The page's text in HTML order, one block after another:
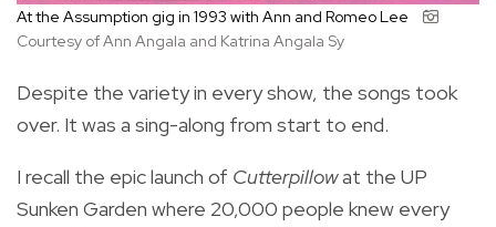
At the Assumption gig in 1993 with Ann and Romeo Lee
Courtesy of Ann Angala and Katrina Angala Sy
Despite the variety in every show, the songs took
over. It was a sing-along from start to end.
I recall the epic launch of Cutterpillowat the UP
Sunken Garden where 20,000 people knew every